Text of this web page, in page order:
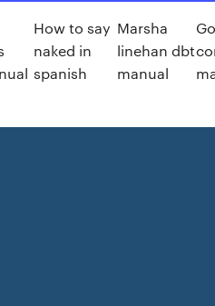
How to say
naked in
spanish
Marsha
linehan dbt
manual